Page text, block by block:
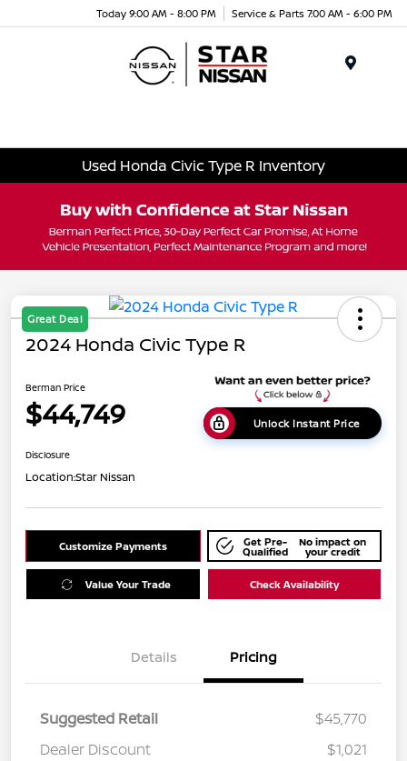
Today 9:00 AM - 8:00 PM Service & Parts 7:00 AM - 6:00 PM
Used Honda Civic Type R Inventory
Great Deal
2024 Honda Civic Type R
Berman Price
$44,749 Unlock Instant Price
Disclosure
Location:Star Nissan
Customize Payments Get Pre-
Qualified
No impact on
your credit
Value Your Trade Check Availability
Details Pricing
Suggested Retail
$45,770
Dealer Discount
$1,021